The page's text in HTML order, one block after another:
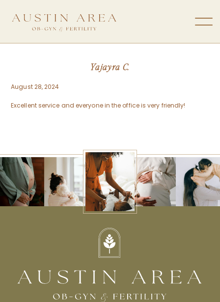
Yajayra C.
August 28, 2024
Excellent service and everyone in the office is very friendly!